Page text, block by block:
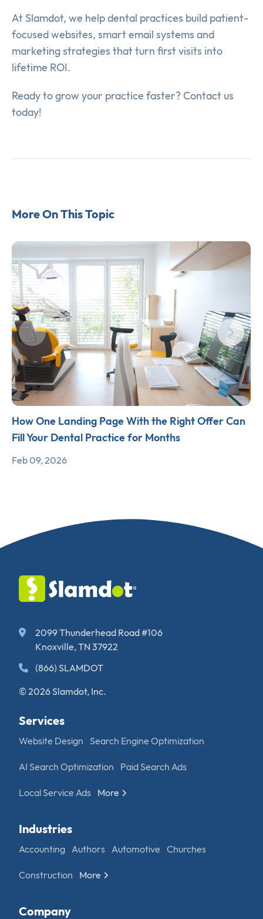
At Slamdot, we help dental practices build patient-
focused websites, smart email systems and
marketing strategies that turn first visits into
lifetime ROI.
Ready to grow your practice faster? Contact us
today!
More On This Topic
How One Landing Page With the Right Offer Can
Fill Your Dental Practice for Months
Feb 09, 2026
2099 Thunderhead Road #106
Knoxville, TN 37922
(866) SLAMDOT
© 2026 Slamdot, Inc.
Services
Website Design Search Engine Optimization
AI Search Optimization Paid Search Ads
Local Service Ads More
Industries
Accounting Authors Automotive Churches
Construction More
Company